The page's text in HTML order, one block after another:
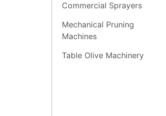
Commercial Sprayers
Mechanical Pruning
Machines
Table Olive Machinery